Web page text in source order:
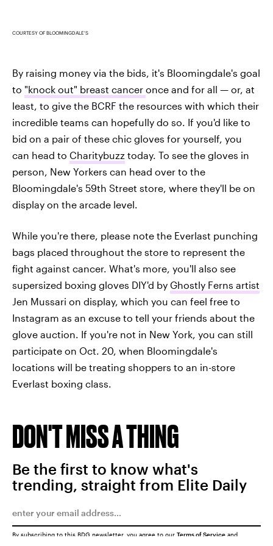
COURTESY OF BLOOMINGDALE'S
By raising money via the bids, it's Bloomingdale's goal
to "knock out" breast cancer once and for all — or, at
least, to give the BCRF the resources with which their
incredible teams can hopefully do so. If you'd like to
bid on a pair of these chic gloves for yourself, you
can head to Charitybuzz today. To see the gloves in
person, New Yorkers can head over to the
Bloomingdale's 59th Street store, where they'll be on
display on the arcade level.
While you're there, please note the Everlast punching
bags placed throughout the store to represent the
fight against cancer. What's more, you'll also see
supersized boxing gloves DIY'd by Ghostly Ferns artist
Jen Mussari on display, which you can feel free to
Instagram as an excuse to tell your friends about the
glove auction. If you're not in New York, you can still
participate on Oct. 20, when Bloomingdale's
locations will be treating shoppers to an in-store
Everlast boxing class.
DON'T MISS A THING
Be the first to know what's
trending, straight from Elite Daily
By subscribing to this BDG newsletter, you agree to our Terms of Service and